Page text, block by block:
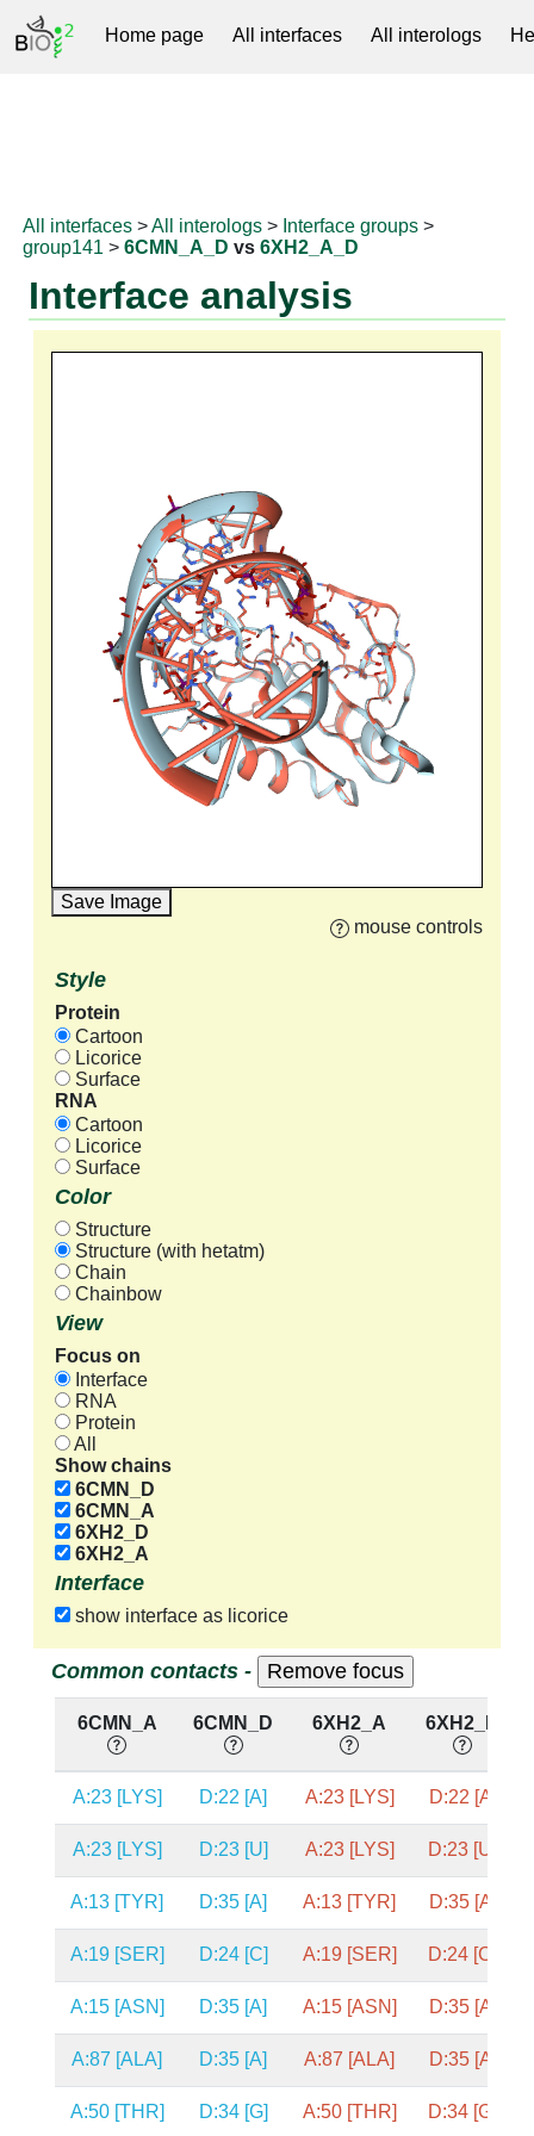
Home page All interfaces All interologs
All interfaces >All interologs > Interface groups >
group141 >6CMN_A_D vs6XH2_A_D
Interface analysis
Save Image
mouse controls
Style
Protein
Cartoon
Licorice
Surface
RNA
Cartoon
Licorice
Surface
Color
Structure
Structure (with hetatm)
Chain
Chainbow
View
Focus on
Interface
RNA
Protein
All
Show chains
6CMN_D
6CMN_A
6XH2_D
6XH2_A
Interface
show interface as licorice
Common contacts -
6CMN_A 6CMN_D 6XH2_A 6XH2_D
A:23 [LYS] D:22 [A] A:23 [LYS] D:22 [A]
A:23 [LYS] D:23 [U] A:23 [LYS] D:23 [U]
A:13 [TYR] D:35 [A] A:13 [TYR] D:35 [A]
A:19 [SER] D:24 [C] A:19 [SER] D:24 [C]
A:15 [ASN] D:35 [A] A:15 [ASN] D:35 [A]
A:87 [ALA] D:35 [A] A:87 [ALA] D:35 [A]
A:50 [THR] D:34 [G] A:50 [THR] D:34 [G]